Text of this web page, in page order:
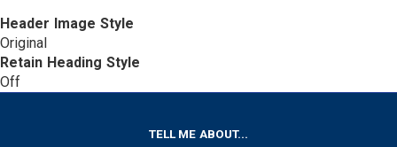
Header Image Style
Original
Retain Heading Style
Off
TELL ME ABOUT...